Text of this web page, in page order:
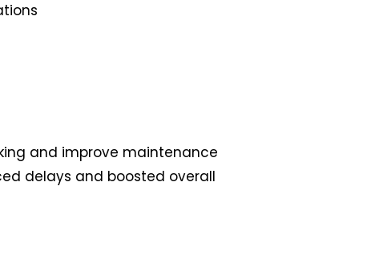
and improve maintenance
delays and boosted overall